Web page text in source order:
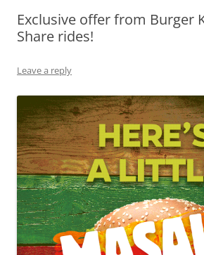
Olacabs Blogs
Exclusive offer from Burger
Share rides!
Leave a reply